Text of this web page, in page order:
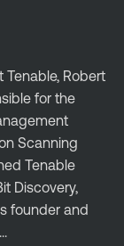
Tenable, Robert
for the
Scanning
Tenable
Discovery,
founder and